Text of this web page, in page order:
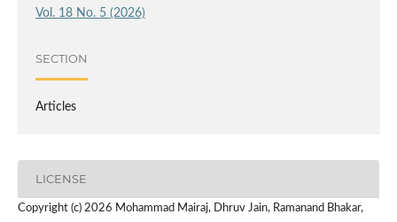
Vol. 18 No. 5 (2026)
SECTION
Articles
LICENSE
Copyright (c) 2026 Mohammad Mairaj, Dhruv Jain, Ramanand Bhakar,